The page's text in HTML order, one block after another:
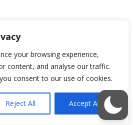
your browsing experience,
content, and analyse our traffic.
consent to our use of cookies.
Reject All Accept All